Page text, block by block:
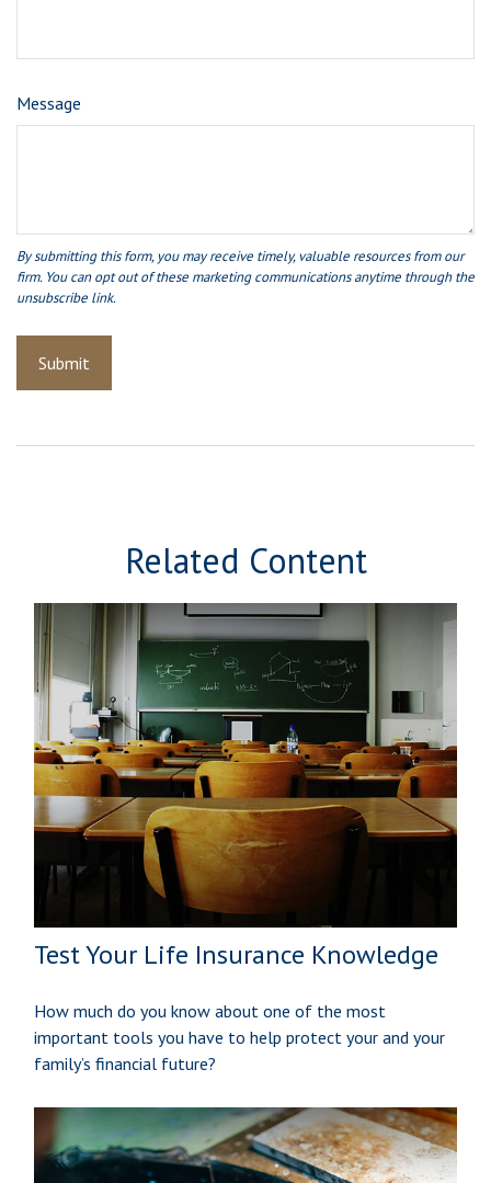
Message
Related Content
Test Your Life Insurance Knowledge
How much do you know about one of the most
important tools you have to help protect your and your
family’s financial future?